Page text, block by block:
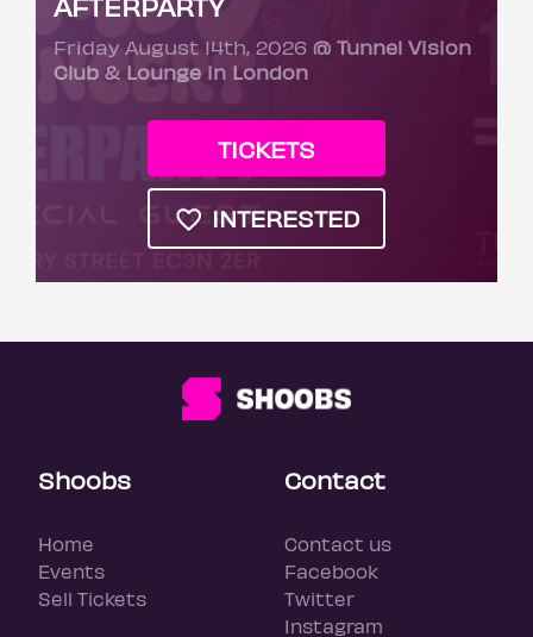
Friday August 14th, 2026 @ Tunnel Vision
Club & Lounge in London
TICKETS
INTERESTED
Shoobs
Home
Events
Sell Tickets
Contact
Contact us
Facebook
Twitter
Instagram